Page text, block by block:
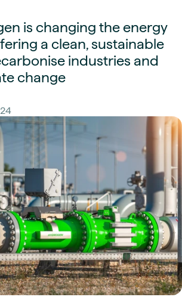
is changing the energy
a clean, sustainable
industries and
change